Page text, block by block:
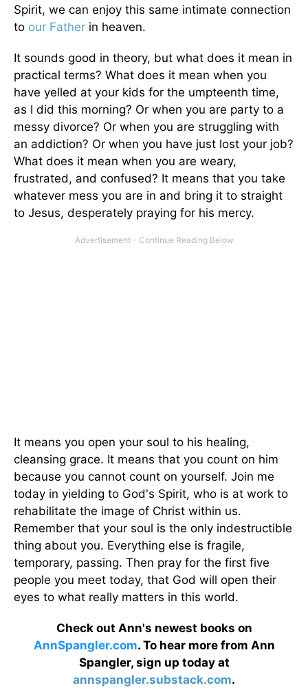
Spirit, we can enjoy this same intimate connection
to our Father in heaven.
It sounds good in theory, but what does it mean in
practical terms? What does it mean when you
have yelled at your kids for the umpteenth time,
as I did this morning? Or when you are party to a
messy divorce? Or when you are struggling with
an addiction? Or when you have just lost your job?
What does it mean when you are weary,
frustrated, and confused? It means that you take
whatever mess you are in and bring it to straight
to Jesus, desperately praying for his mercy.
It means you open your soul to his healing,
cleansing grace. It means that you count on him
because you cannot count on yourself. Join me
today in yielding to God's Spirit, who is at work to
rehabilitate the image of Christ within us.
Remember that your soul is the only indestructible
thing about you. Everything else is fragile,
temporary, passing. Then pray for the first five
people you meet today, that God will open their
eyes to what really matters in this world.
Check out Ann's newest books on
AnnSpangler.com. To hear more from Ann
Spangler, sign up today at
annspangler.substack.com.